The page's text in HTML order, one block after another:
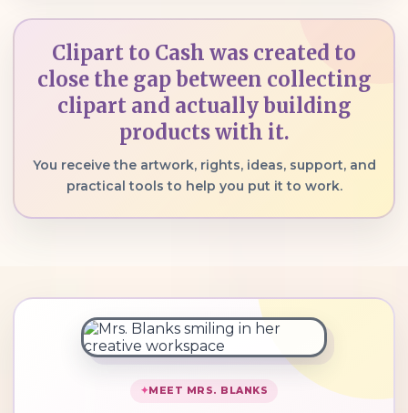
Clipart to Cash was created to
close the gap between collecting
clipart and actually building
products with it.
You receive the artwork, rights, ideas, support, and
practical tools to help you put it to work.
MEET MRS. BLANKS